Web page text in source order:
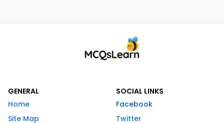
GENERAL
Home
Site Map
SOCIAL LINKS
Facebook
Twitter